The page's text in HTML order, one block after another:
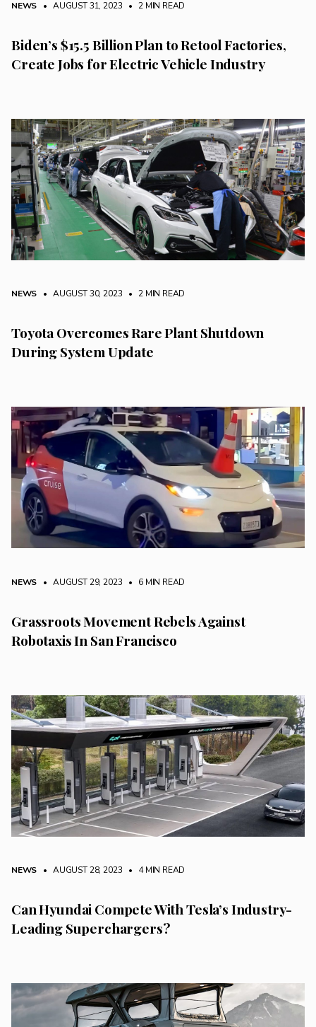
NEWS • AUGUST 31, 2023 • 2 MIN READ
Biden’s $15.5 Billion Plan to Retool Factories,
Create Jobs for Electric Vehicle Industry
NEWS • AUGUST 30, 2023 • 2 MIN READ
Toyota Overcomes Rare Plant Shutdown
During System Update
NEWS • AUGUST 29, 2023 • 6 MIN READ
Grassroots Movement Rebels Against
Robotaxis In San Francisco
NEWS • AUGUST 28, 2023 • 4 MIN READ
Can Hyundai Compete With Tesla’s Industry-
Leading Superchargers?